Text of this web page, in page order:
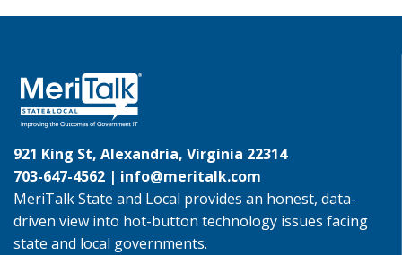
921 King St, Alexandria, Virginia 22314
703-647-4562 | info@meritalk.com
MeriTalk State and Local provides an honest, data-
driven view into hot-button technology issues facing
state and local governments.